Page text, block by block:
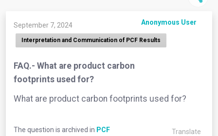
September 7, 2024 Anonymous User
Interpretation and Communication of PCF Results
FAQ.- What are product carbon
footprints used for?
What are product carbon footprints used for?
The question is archived in PCF Translate